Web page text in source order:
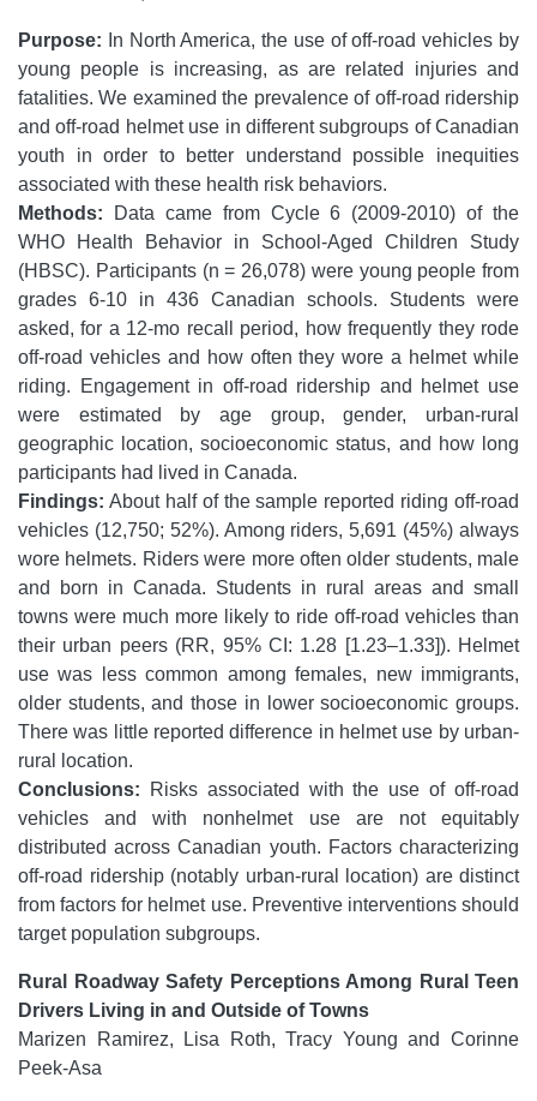
Purpose: In North America, the use of off-road vehicles by
young people is increasing, as are related injuries and
fatalities. We examined the prevalence of off-road ridership
and off-road helmet use in different subgroups of Canadian
youth in order to better understand possible inequities
associated with these health risk behaviors.
Methods: Data came from Cycle 6 (2009-2010) of the
WHO Health Behavior in School-Aged Children Study
(HBSC). Participants (n = 26,078) were young people from
grades 6-10 in 436 Canadian schools. Students were
asked, for a 12-mo recall period, how frequently they rode
off-road vehicles and how often they wore a helmet while
riding. Engagement in off-road ridership and helmet use
were estimated by age group, gender, urban-rural
geographic location, socioeconomic status, and how long
participants had lived in Canada.
Findings: About half of the sample reported riding off-road
vehicles (12,750; 52%). Among riders, 5,691 (45%) always
wore helmets. Riders were more often older students, male
and born in Canada. Students in rural areas and small
towns were much more likely to ride off-road vehicles than
their urban peers (RR, 95% CI: 1.28 [1.23–1.33]). Helmet
use was less common among females, new immigrants,
older students, and those in lower socioeconomic groups.
There was little reported difference in helmet use by urban-
rural location.
Conclusions: Risks associated with the use of off-road
vehicles and with nonhelmet use are not equitably
distributed across Canadian youth. Factors characterizing
off-road ridership (notably urban-rural location) are distinct
from factors for helmet use. Preventive interventions should
target population subgroups.
Rural Roadway Safety Perceptions Among Rural Teen
Drivers Living in and Outside of Towns
Marizen Ramirez, Lisa Roth, Tracy Young and Corinne
Peek-Asa